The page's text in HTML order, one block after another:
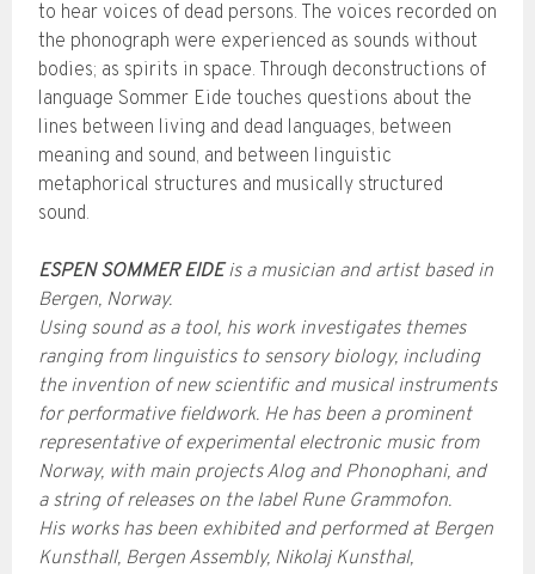
to hear voices of dead persons. The voices recorded on
the phonograph were experienced as sounds without
bodies; as spirits in space. Through deconstructions of
language Sommer Eide touches questions about the
lines between living and dead languages, between
meaning and sound, and between linguistic
metaphorical structures and musically structured
sound.
ESPEN SOMMER EIDEis a musician and artist based in
Bergen, Norway.
Using sound as a tool, his work investigates themes
ranging from linguistics to sensory biology, including
the invention of new scientific and musical instruments
for performative fieldwork. He has been a prominent
representative of experimental electronic music from
Norway, with main projects Alog and Phonophani, and
a string of releases on the label Rune Grammofon.
His works has been exhibited and performed at Bergen
Kunsthall, Bergen Assembly, Nikolaj Kunsthal,